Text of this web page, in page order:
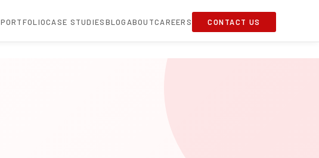
PORTFOLIOCASE STUDIESBLOG ABOUTCAREERS CONTACT US